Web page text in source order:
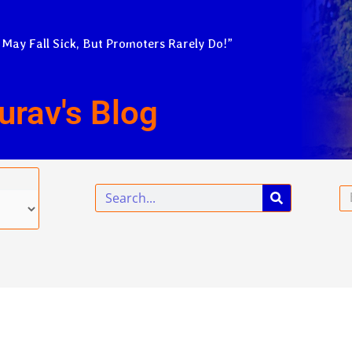
Fall Sick, But Promoters Rarely Do!”
Blog
Search